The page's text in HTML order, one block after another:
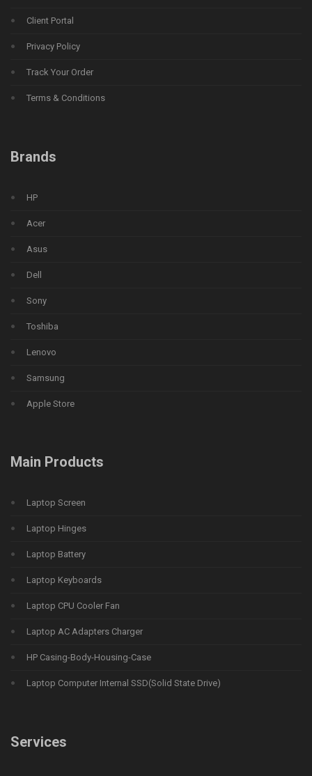
Client Portal
Privacy Policy
Track Your Order
Terms & Conditions
Brands
HP
Acer
Asus
Dell
Sony
Toshiba
Lenovo
Samsung
Apple Store
Main Products
Laptop Screen
Laptop Hinges
Laptop Battery
Laptop Keyboards
Laptop CPU Cooler Fan
Laptop AC Adapters Charger
HP Casing-Body-Housing-Case
Laptop Computer Internal SSD(Solid State Drive)
Services